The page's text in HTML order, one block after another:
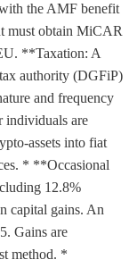
the AMF benefit
must obtain MiCAR
**Taxation: A
authority (DGFiP)
and frequency
individuals are
assets into fiat
* **Occasional
12.8%
capital gains. An
Gains are
method. *